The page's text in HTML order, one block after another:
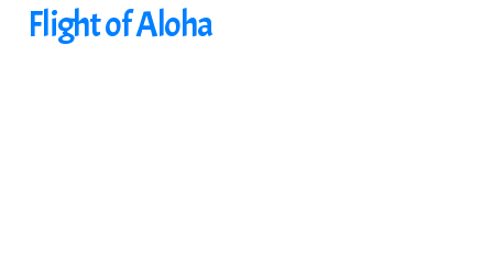
Flight of Aloha